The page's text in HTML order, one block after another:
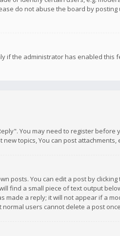
do not abuse the board by
if the administrator has enabled this
You may need to register
topics, You can post attachments,
posts. You can edit a post by
find a small piece of text output
a reply; it will not appear if a
users cannot delete a post